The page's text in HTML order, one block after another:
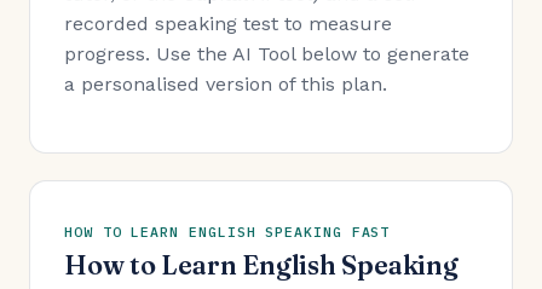
recorded speaking test to measure
progress. Use the AI Tool below to generate
a personalised version of this plan.
HOW TO LEARN ENGLISH SPEAKING FAST
How to Learn English Speaking